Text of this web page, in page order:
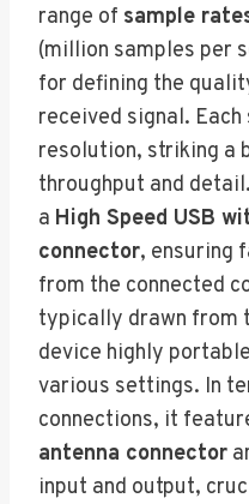
range of sample
(million samples per
for defining the
received signal. Each
resolution, striking a
throughput and
a High Speed USB
connector, ensuring
from the connected
typically drawn from
device highly
various settings. In
connections, it
antenna connector
input and output,